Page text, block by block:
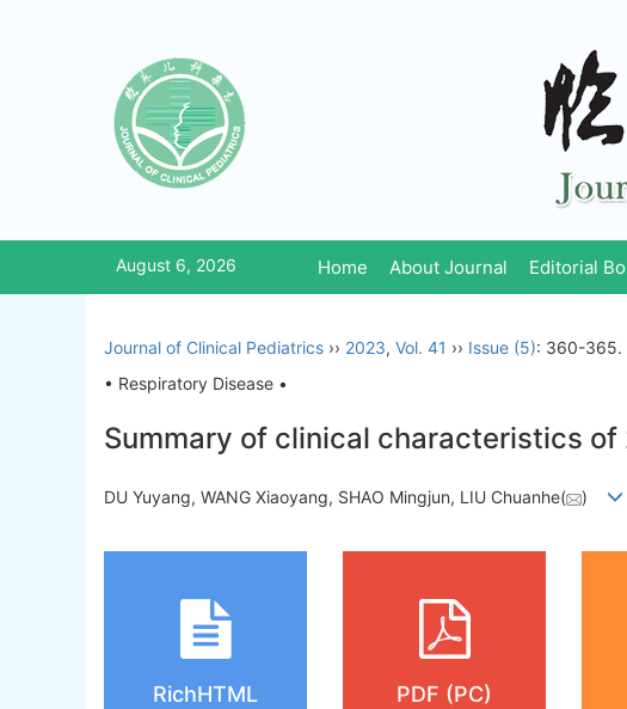
August 6, 2026 Home About Journal Editorial
Journal of Clinical Pediatrics ›› 2023, Vol. 41 ›› Issue (5): 360-365.
• Respiratory Disease •
Summary of clinical characteristics
DU Yuyang, WANG Xiaoyang, SHAO Mingjun, LIU Chuanhe( )
RichHTML PDF (PC)